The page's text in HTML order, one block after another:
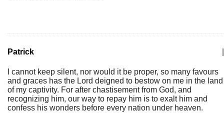
Patrick
I cannot keep silent, nor would it be proper, so many favours
and graces has the Lord deigned to bestow on me in the land
of my captivity. For after chastisement from God, and
recognizing him, our way to repay him is to exalt him and
confess his wonders before every nation under heaven.